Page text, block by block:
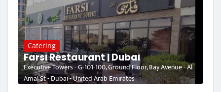
Catering
Farsi Restaurant | Dubai
Executive Towers - G-101-100, Ground Floor, Bay Avenue - Al
Amal St - Dubai - United Arab Emirates